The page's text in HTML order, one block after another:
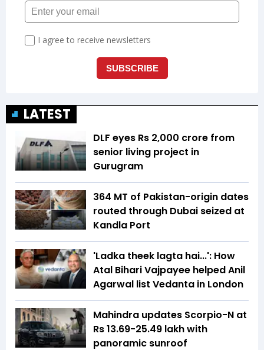
LATEST
DLF eyes Rs ₹2,000 crore from
senior living project in
Gurugram
364 MT of Pakistan-origin dates
routed through Dubai seized at
Kandla Port
'Ladka theek lagta hai...': How
Atal Bihari Vajpayee helped Anil
Agarwal list Vedanta in London
Mahindra updates Scorpio-N at
Rs 13.69-25.49 lakh with
panoramic sunroof